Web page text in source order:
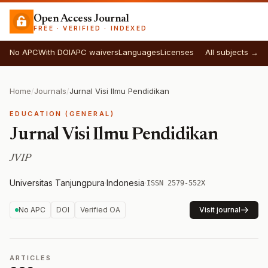
Open Access Journal
FREE · VERIFIED · INDEXED
No APCWith DOIAPC waiversLanguagesLicenses All subjects →
Home/Journals/Jurnal Visi Ilmu Pendidikan
EDUCATION (GENERAL)
Jurnal Visi Ilmu Pendidikan
JVIP
Universitas Tanjungpura·Indonesia·ISSN 2579-552X
No APC DOI Verified OA Visit journal
ARTICLES